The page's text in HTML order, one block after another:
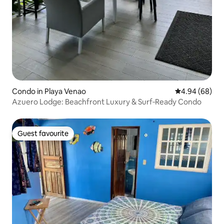
Condo in Playa Venao 4.94 out of 5
4.94 (68)
Azuero Lodge: Beachfront Luxury & Surf‑Ready Condo
Guest favourite
Guest favourite